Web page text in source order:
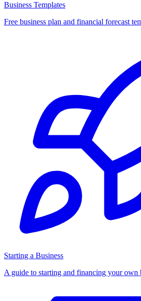
Business Templates
Free business plan and financial forecast
Starting a Business
A guide to starting and financing your own